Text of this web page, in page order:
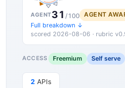
AGENT31 /100
AGENT
Full breakdown ↓
scored 2026-08-06 · rubric
ACCESS Freemium Self serve
2 APIs